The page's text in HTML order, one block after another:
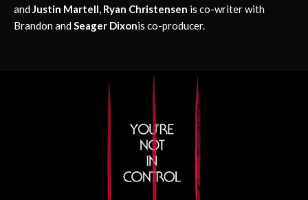
and Justin Martell, Ryan Christensen is co-writer with
Brandon and Seager Dixonis co-producer.